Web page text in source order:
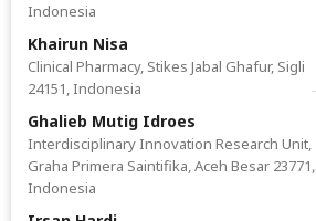
Indonesia
Khairun Nisa
Clinical Pharmacy, Stikes Jabal Ghafur, Sigli
24151, Indonesia
Ghalieb Mutig Idroes
Interdisciplinary Innovation Research Unit,
Graha Primera Saintifika, Aceh Besar 23771,
Indonesia